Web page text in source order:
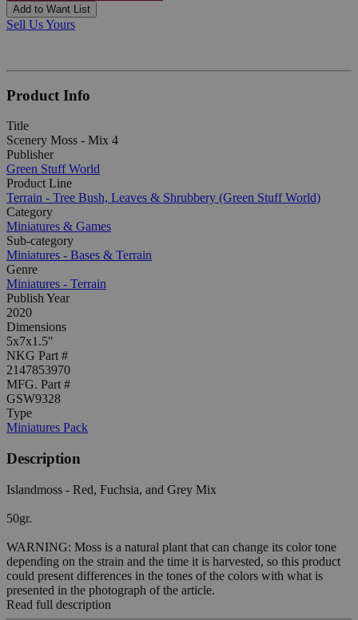
Add to Want List
Sell Us Yours
Product Info
Title
Scenery Moss - Mix 4
Publisher
Green Stuff World
Product Line
Terrain - Tree Bush, Leaves & Shrubbery (Green Stuff World)
Category
Miniatures & Games
Sub-category
Miniatures - Bases & Terrain
Genre
Miniatures - Terrain
Publish Year
2020
Dimensions
5x7x1.5"
NKG Part #
2147853970
MFG. Part #
GSW9328
Type
Miniatures Pack
Description
Islandmoss - Red, Fuchsia, and Grey Mix
50gr.
WARNING: Moss is a natural plant that can change its color tone
depending on the strain and the time it is harvested, so this product
could present differences in the tones of the colors with what is
presented in the photograph of the article.
Read full description